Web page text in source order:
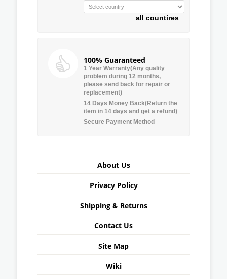
all countires
100% Guaranteed
1 Year Warranty(Any quality
problem during 12 months,
please send back for repair or
replacement)
14 Days Money Back(Return the
item in 14 days and get a refund)
Secure Payment Method
About Us
Privacy Policy
Shipping & Returns
Contact Us
Site Map
Wiki